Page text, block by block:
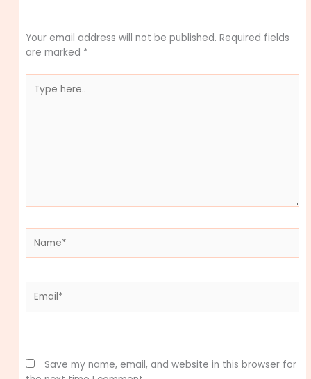
Your email address will not be published. Required fields
are marked *
here..
Save my name, email, and website in this browser for